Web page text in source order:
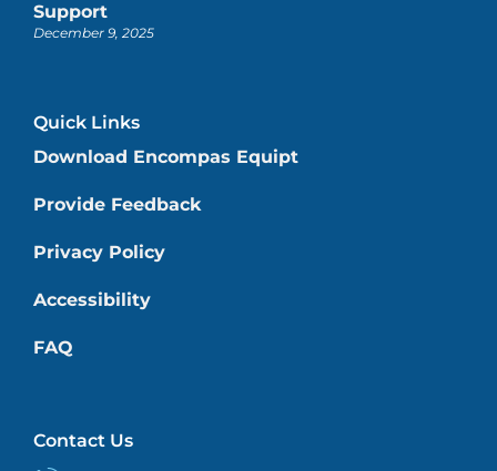
Support
December 9, 2025
Quick Links
Download Encompas Equipt
Provide Feedback
Privacy Policy
Accessibility
FAQ
Contact Us